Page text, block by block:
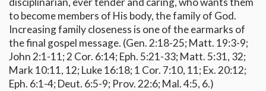
to become members of His body, the family of God.
Increasing family closeness is one of the earmarks of
the final gospel message. (Gen. 2:18-25; Matt. 19:3-9;
John 2:1-11; 2 Cor. 6:14; Eph. 5:21-33; Matt. 5:31, 32;
Mark 10:11, 12; Luke 16:18; 1 Cor. 7:10, 11; Ex. 20:12;
Eph. 6:1-4; Deut. 6:5-9; Prov. 22:6; Mal. 4:5, 6.)